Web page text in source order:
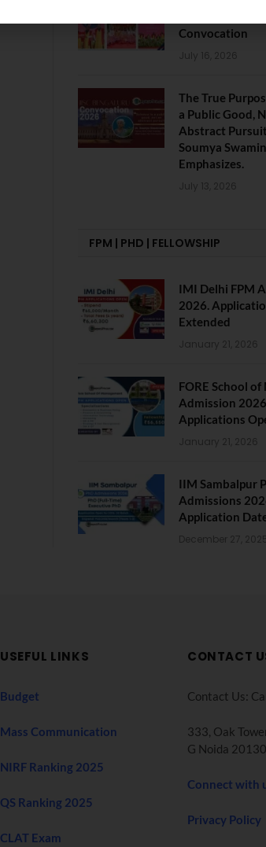
to 3,104
Convocation
July 16, 2026
The True
a Public Good,
Abstract
Soumya
Emphasizes.
July 13, 2026
FPM | PHD | FELLOWSHIP
IMI Delhi FPM
2026.
Extended
January 21, 2026
FORE School
Admission
Applications
January 21, 2026
IIM Sambalpur
Admissions
Application
December 27, 2025
USEFUL LINKS
Budget
Mass Communication
NIRF Ranking 2025
QS Ranking 2025
CLAT Exam
CONTACT
Contact Us:
333, Oak
G Noida
Connect with
Privacy Policy